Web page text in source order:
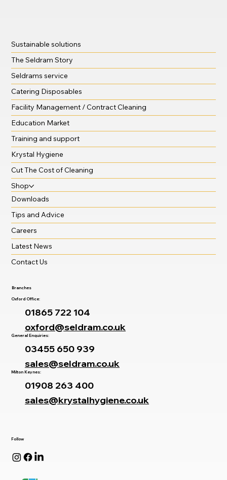
Follow
Sustainable solutions
The Seldram Story
Seldrams service
Catering Disposables
Facility Management / Contract Cleaning
Education Market
Training and support
Krystal Hygiene
Cut The Cost of Cleaning
Shop
Downloads
Tips and Advice
Careers
Latest News
Contact Us
Branches
Oxford Office:
01865 722 104
oxford@seldram.co.uk
General Enquiries:
03455 650 939
sales@seldram.co.uk
Milton Keynes:
01908 263 400
sales@krystalhygiene.co.uk